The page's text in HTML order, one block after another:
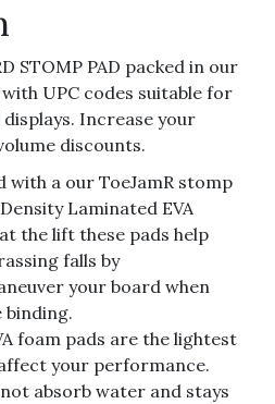
STOMP PAD packed in our
UPC codes suitable for
Increase your
discounts.
with a our ToeJamR stomp
Laminated EVA
the lift these pads help
falls by
your board when
foam pads are the lightest
your performance.
absorb water and stays